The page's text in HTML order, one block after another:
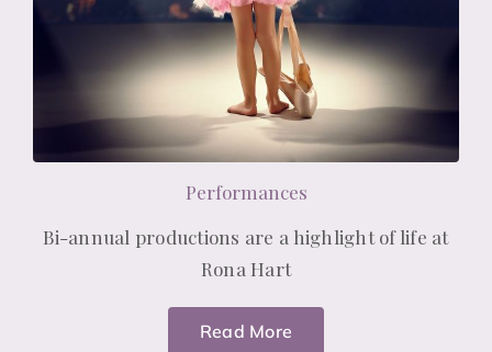
Performances
Bi-annual productions are a highlight of life at
Rona Hart
Read More